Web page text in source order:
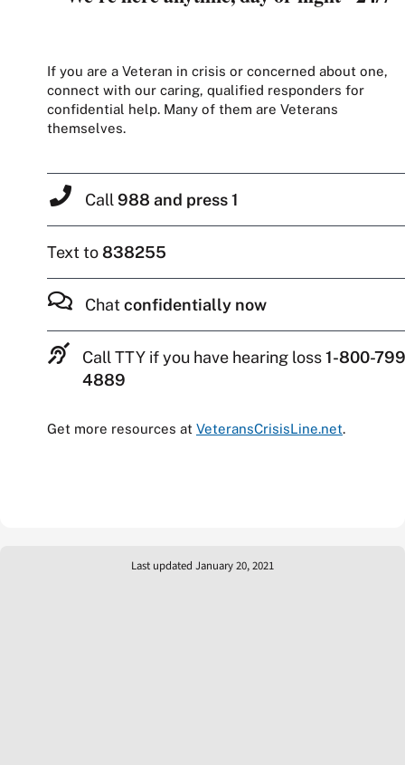
If you are a Veteran in crisis or concerned about one,
connect with our caring, qualified responders for
confidential help. Many of them are Veterans
themselves.
Call 988 and press 1
Text to838255
Chat confidentially now
Call TTY if you have hearing loss1-800-
4889
Get more resources at VeteransCrisisLine.net.
Last updated January 20, 2021